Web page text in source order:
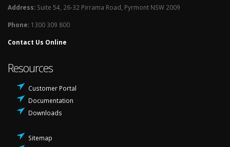
Address: Suite 54, 26-32 Pirrama Road, Pyrmont NSW 2009
Phone: 1300 309 800
Contact Us Online
Resources
Customer Portal
Documentation
Downloads
Sitemap